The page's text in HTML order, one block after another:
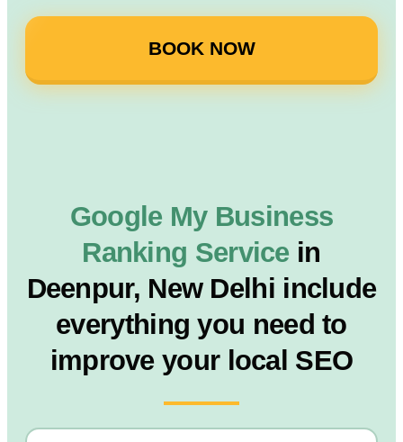
BOOK NOW
Google My Business
Ranking Service in
Deenpur, New Delhi include
everything you need to
improve your local SEO